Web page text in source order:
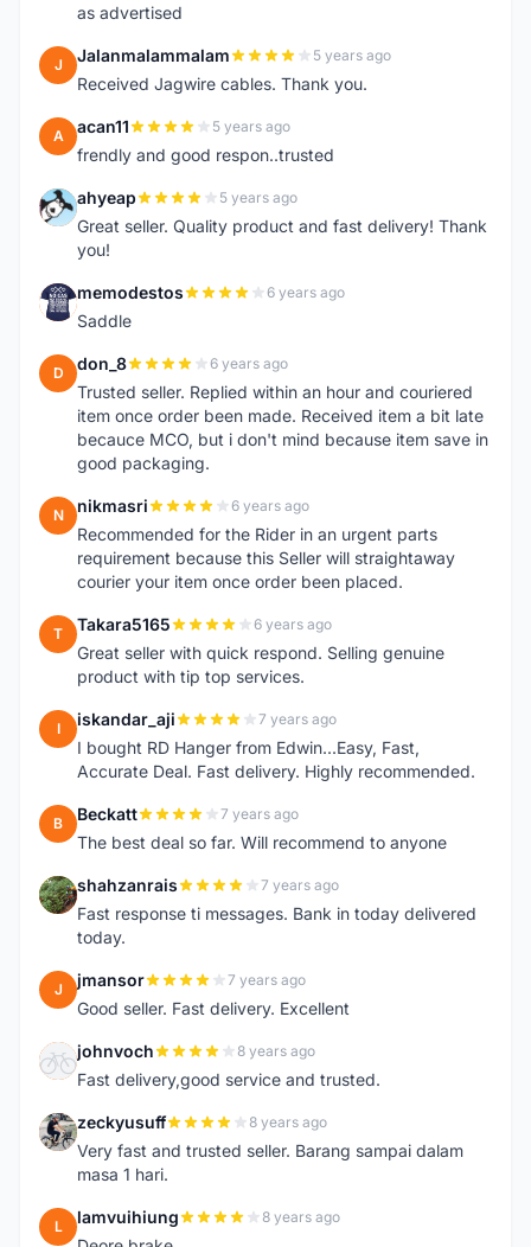
as advertised
J Jalanmalammalam 5 years ago
Received Jagwire cables. Thank you.
A acan11 5 years ago
frendly and good respon..trusted
A ahyeap 5 years ago
Great seller. Quality product and fast delivery! Thank
you!
M memodestos 6 years ago
Saddle
D don_8 6 years ago
Trusted seller. Replied within an hour and couriered
item once order been made. Received item a bit late
becauce MCO, but i don't mind because item save in
good packaging.
N nikmasri 6 years ago
Recommended for the Rider in an urgent parts
requirement because this Seller will straightaway
courier your item once order been placed.
T Takara5165 6 years ago
Great seller with quick respond. Selling genuine
product with tip top services.
I iskandar_aji 7 years ago
I bought RD Hanger from Edwin...Easy, Fast,
Accurate Deal. Fast delivery. Highly recommended.
B Beckatt 7 years ago
The best deal so far. Will recommend to anyone
S shahzanrais 7 years ago
Fast response ti messages. Bank in today delivered
today.
J jmansor 7 years ago
Good seller. Fast delivery. Excellent
J johnvoch 8 years ago
Fast delivery,good service and trusted.
Z zeckyusuff 8 years ago
Very fast and trusted seller. Barang sampai dalam
masa 1 hari.
L lamvuihiung 8 years ago